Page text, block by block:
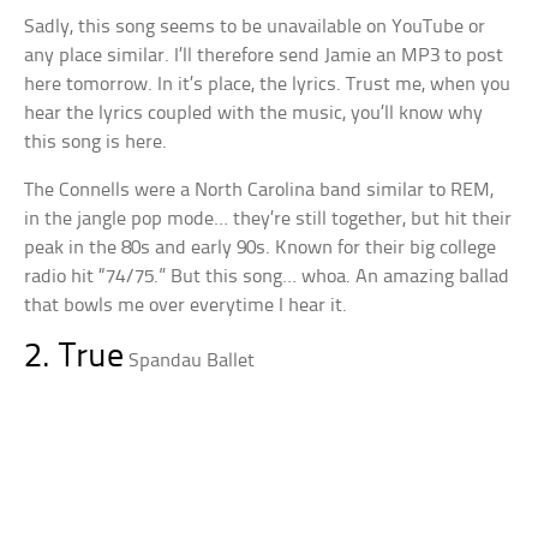
Sadly, this song seems to be unavailable on YouTube or
any place similar. I’ll therefore send Jamie an MP3 to post
here tomorrow. In it’s place, the lyrics. Trust me, when you
hear the lyrics coupled with the music, you’ll know why
this song is here.
The Connells were a North Carolina band similar to REM,
in the jangle pop mode… they’re still together, but hit their
peak in the 80s and early 90s. Known for their big college
radio hit “74/75.” But this song… whoa. An amazing ballad
that bowls me over everytime I hear it.
2. True Spandau Ballet